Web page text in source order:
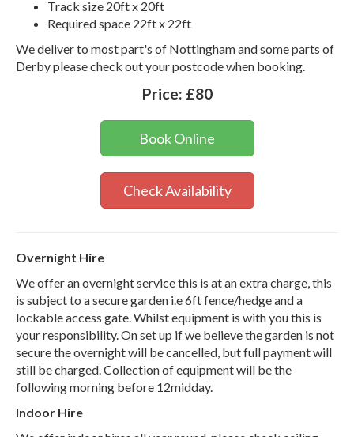
Track size 20ft x 20ft
Required space 22ft x 22ft
We deliver to most part's of Nottingham and some parts of
Derby please check out your postcode when booking.
Price: £80
Book Online
Check Availability
Overnight Hire
We offer an overnight service this is at an extra charge, this
is subject to a secure garden i.e 6ft fence/hedge and a
lockable access gate. Whilst equipment is with you this is
your responsibility. On set up if we believe the garden is not
secure the overnight will be cancelled, but full payment will
still be charged. Collection of equipment will be the
following morning before 12midday.
Indoor Hire